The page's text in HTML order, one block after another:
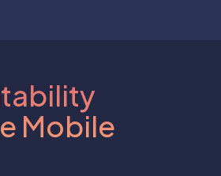
Mobile